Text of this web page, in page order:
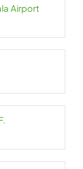
Airport